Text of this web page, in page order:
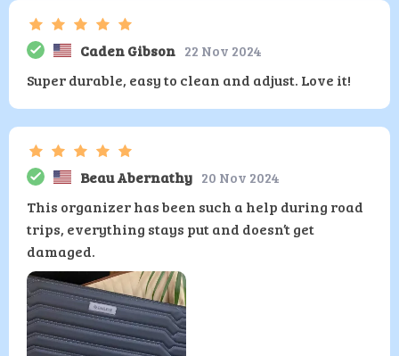
Caden Gibson 22 Nov 2024
Super durable, easy to clean and adjust. Love it!
Beau Abernathy 20 Nov 2024
This organizer has been such a help during road
trips, everything stays put and doesn’t get
damaged.